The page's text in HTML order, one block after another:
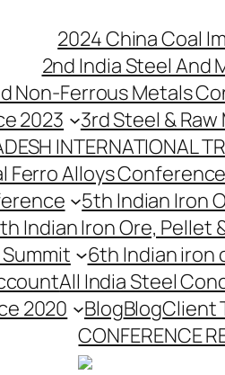
2024 China Coal
2nd India Steel And
Non-Ferrous Metals
2023
3rd Steel &
INTERNATIONAL
Alloys
5th Indian Iron
Indian Iron Ore, Pellet
6th Indian iron
All India Steel
2020
BlogBlogClient
CONFERENCE